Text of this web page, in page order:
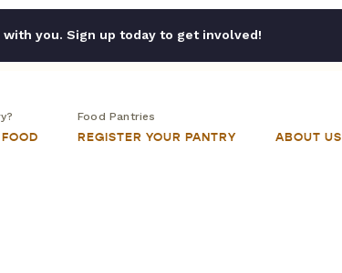
with you. Sign up today to get involved!
Food Pantries
REGISTER YOUR PANTRY ABOUT US